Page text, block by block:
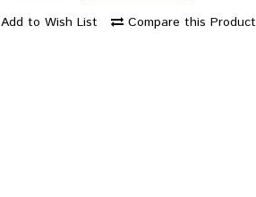
Add to Wish List Compare this Product